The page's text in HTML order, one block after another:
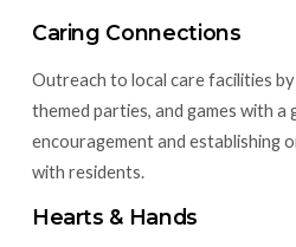
Caring Connections
Outreach to local care facilities
themed parties, and games with
encouragement and establishing
with residents.
Hearts & Hands